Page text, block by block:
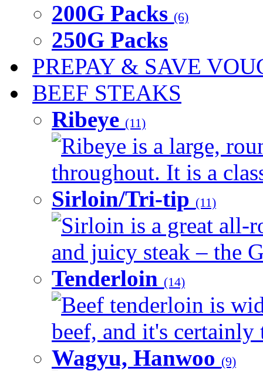
200G Packs (6)
250G Packs
PREPAY & SAVE
BEEF STEAKS
Ribeye (11)
Ribeye is a large,
throughout. It is a
Sirloin/Tri-tip (11)
Sirloin is a great all-
and juicy steak – the
Tenderloin (14)
Beef tenderloin is
beef, and it's certainly
Wagyu, Hanwoo (9)